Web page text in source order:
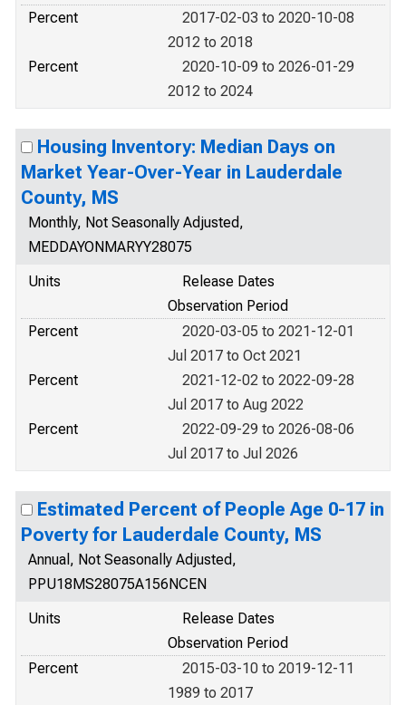
Percent
2017-02-03 to 2020-10-08
2012 to 2018
Percent
2020-10-09 to 2026-01-29
2012 to 2024
Housing Inventory: Median Days on
Market Year-Over-Year in Lauderdale
County, MS
Monthly, Not Seasonally Adjusted,
MEDDAYONMARYY28075
Units
Release Dates
Observation Period
Percent
2020-03-05 to 2021-12-01
Jul 2017 to Oct 2021
Percent
2021-12-02 to 2022-09-28
Jul 2017 to Aug 2022
Percent
2022-09-29 to 2026-08-06
Jul 2017 to Jul 2026
Estimated Percent of People Age 0-17 in
Poverty for Lauderdale County, MS
Annual, Not Seasonally Adjusted,
PPU18MS28075A156NCEN
Units
Release Dates
Observation Period
Percent
2015-03-10 to 2019-12-11
1989 to 2017